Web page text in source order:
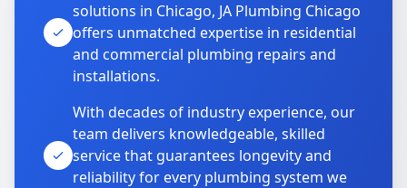
solutions in Chicago, JA Plumbing Chicago
offers unmatched expertise in residential
and commercial plumbing repairs and
installations.
With decades of industry experience, our
team delivers knowledgeable, skilled
service that guarantees longevity and
reliability for every plumbing system we